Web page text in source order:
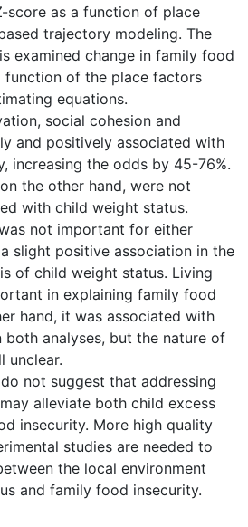
score as a function of place
trajectory modeling. The
examined change in family food
function of the place factors
equations.
social cohesion and
and positively associated with
increasing the odds by 45-76%.
the other hand, were not
with child weight status.
not important for either
slight positive association in the
of child weight status. Living
in explaining family food
hand, it was associated with
analyses, but the nature of
unclear.
not suggest that addressing
alleviate both child excess
insecurity. More high quality
studies are needed to
the local environment
and family food insecurity.